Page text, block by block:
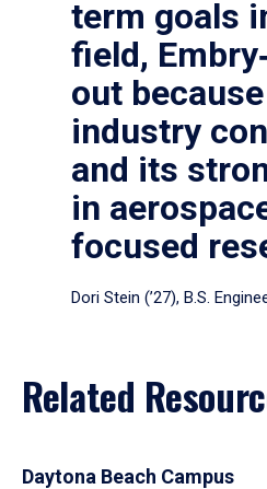
term goals
field,
out
industry
and its
in
focused
Dori Stein (’27), B.S.
Related
Daytona Beach Campus